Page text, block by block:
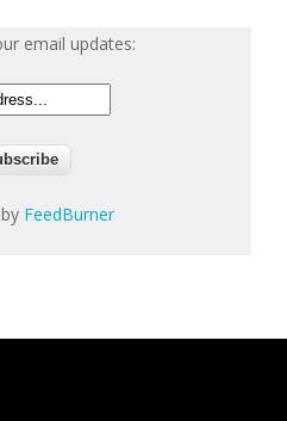
email updates:
FeedBurner